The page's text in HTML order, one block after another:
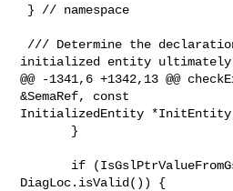
initialized entity
@@ -1341,6 +1342,13 @@
&SemaRef, const
InitializedEntity
DiagLoc.isValid()) {